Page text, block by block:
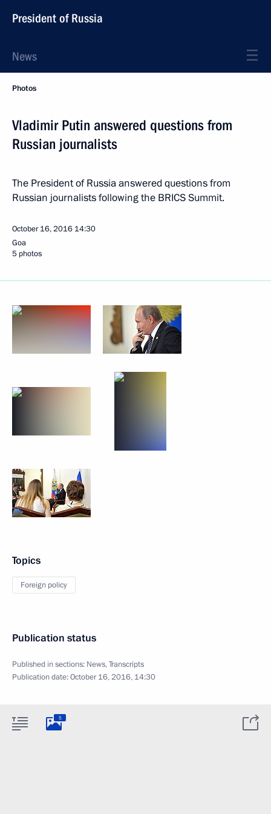
President of Russia
News
Photos
Vladimir Putin answered questions from
Russian journalists
The President of Russia answered questions from
Russian journalists following the BRICS Summit.
October 16, 2016 14:30
Goa
5 photos
Topics
Foreign policy
Publication status
Published in sections: News,Transcripts
Publication date:October 16, 2016, 14:30
5